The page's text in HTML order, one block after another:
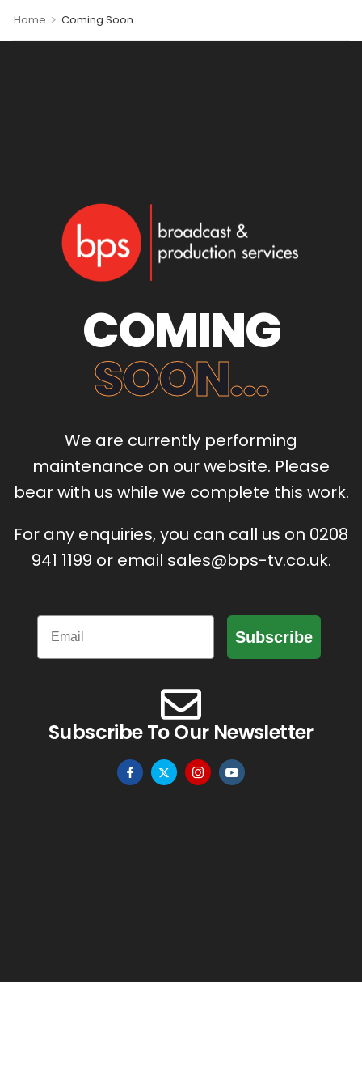
Home > Coming Soon
COMING
SOON...
We are currently performing
maintenance on our website. Please
bear with us while we complete this work.
For any enquiries, you can call us on 0208
941 1199 or email sales@bps-tv.co.uk.
Email
Subscribe
Subscribe To Our Newsletter